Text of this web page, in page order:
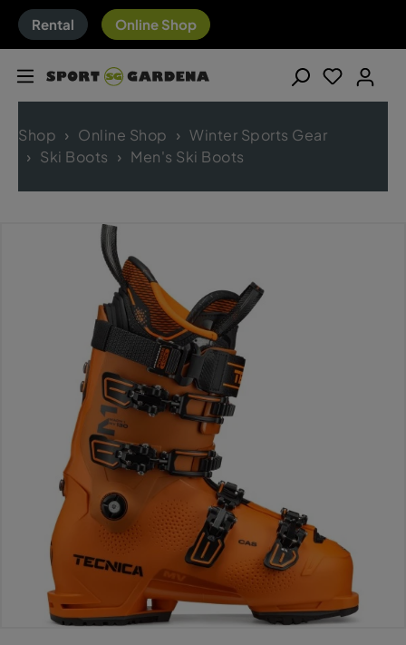
Rental Online Shop
Shop Online Shop
Winter Sports Gear
Ski Boots
Men's Ski Boots